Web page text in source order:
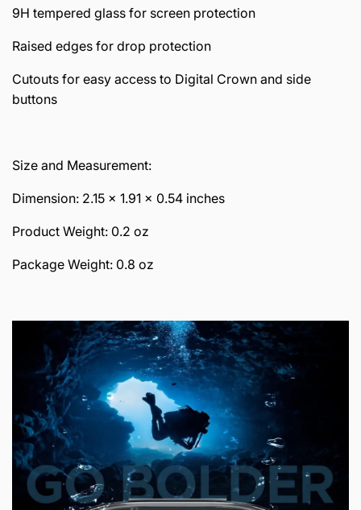
9H tempered glass for screen protection
Raised edges for drop protection
Cutouts for easy access to Digital Crown and side
buttons
Size and Measurement:
Dimension: 2.15 x 1.91 x 0.54 inches
Product Weight: 0.2 oz
Package Weight: 0.8 oz